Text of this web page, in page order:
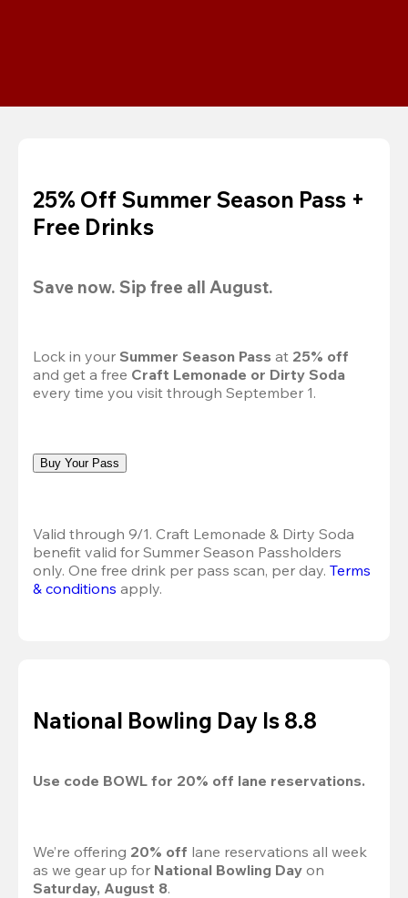
25% Off Summer Season Pass +
Free Drinks
Save now. Sip free all August.
Lock in your Summer Season Pass at 25% off
and get a free Craft Lemonade or Dirty Soda
every time you visit through September 1.
Buy Your Pass
Valid through 9/1. Craft Lemonade & Dirty Soda
benefit valid for Summer Season Passholders
only. One free drink per pass scan, per day. Terms
& conditions apply.
National Bowling Day Is 8.8
Use code BOWL for 20% off lane reservations.
We’re offering 20% off lane reservations all week
as we gear up for National Bowling Day
Saturday, August 8.